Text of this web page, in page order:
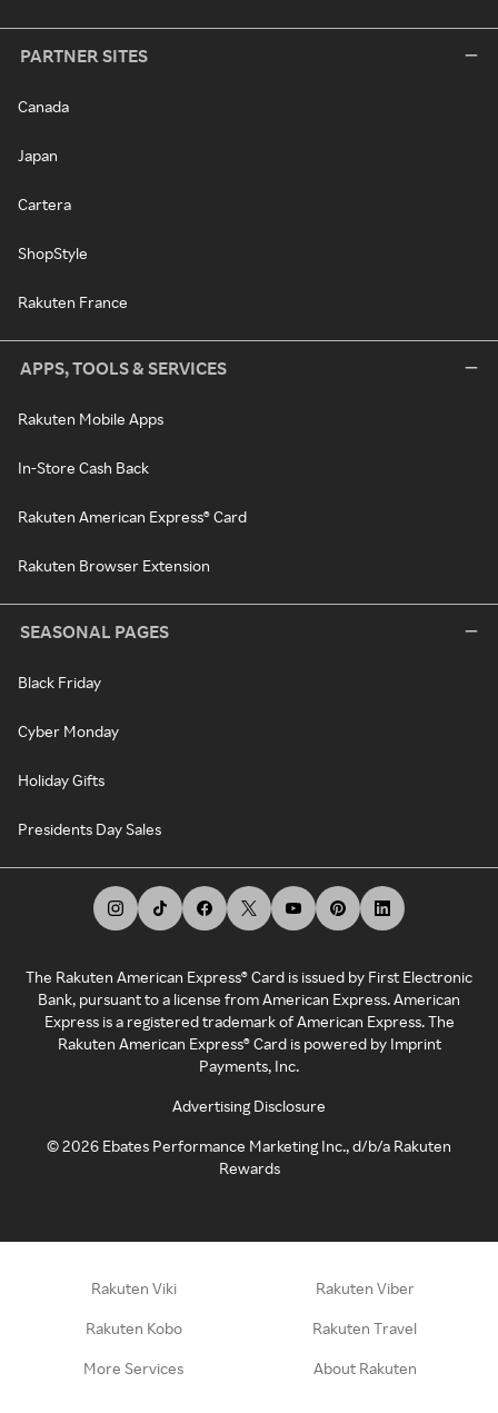
PARTNER SITES
Canada
Japan
Cartera
ShopStyle
Rakuten France
APPS, TOOLS & SERVICES
Rakuten Mobile Apps
In-Store Cash Back
Rakuten American Express® Card
Rakuten Browser Extension
SEASONAL PAGES
Black Friday
Cyber Monday
Holiday Gifts
Presidents Day Sales
The Rakuten American Express® Card is issued by First Electronic
Bank, pursuant to a license from American Express. American
Express is a registered trademark of American Express. The
Rakuten American Express® Card is powered by Imprint
Payments, Inc.
Advertising Disclosure
©2026 Ebates Performance Marketing Inc., d/b/a Rakuten
Rewards
Rakuten Viki Rakuten Viber
Rakuten Kobo Rakuten Travel
More Services About Rakuten